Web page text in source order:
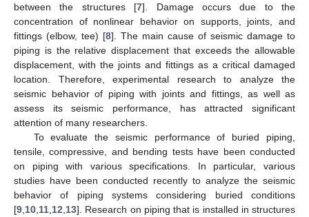
between the structures [7]. Damage occurs due to the
concentration of nonlinear behavior on supports, joints, and
fittings (elbow, tee) [8]. The main cause of seismic damage to
piping is the relative displacement that exceeds the allowable
displacement, with the joints and fittings as a critical damaged
location. Therefore, experimental research to analyze the
seismic behavior of piping with joints and fittings, as well as
assess its seismic performance, has attracted significant
attention of many researchers.
To evaluate the seismic performance of buried piping,
tensile, compressive, and bending tests have been conducted
on piping with various specifications. In particular, various
studies have been conducted recently to analyze the seismic
behavior of piping systems considering buried conditions
[9 10 11 12 13]. Research on piping that is installed in structures